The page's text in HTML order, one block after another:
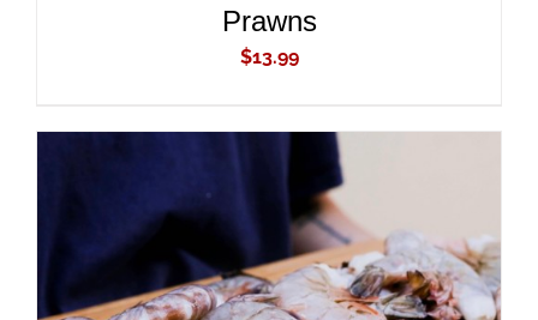
Prawns
$13.99